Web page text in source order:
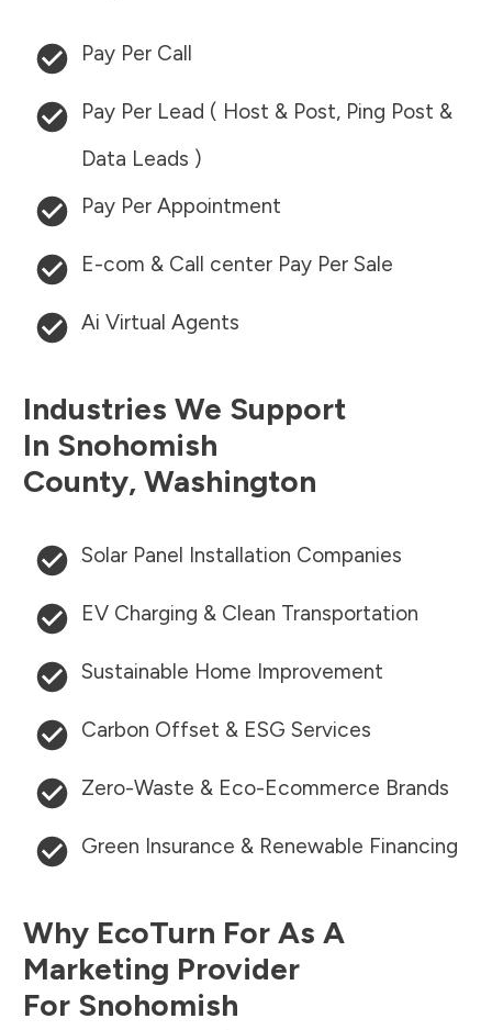
Pay Per Call
Pay Per Lead ( Host & Post, Ping Post &
Data Leads )
Pay Per Appointment
E-com & Call center Pay Per Sale
Ai Virtual Agents
Industries We Support
In Snohomish
County, Washington
Solar Panel Installation Companies
EV Charging & Clean Transportation
Sustainable Home Improvement
Carbon Offset & ESG Services
Zero-Waste & Eco-Ecommerce Brands
Green Insurance & Renewable Financing
Why EcoTurn For As A
Marketing Provider
For Snohomish